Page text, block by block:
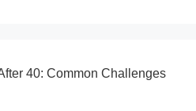
40: Common Challenges